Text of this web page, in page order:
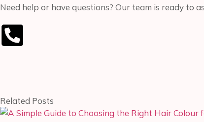
Need help or have questions? Our team is ready to
Related Posts